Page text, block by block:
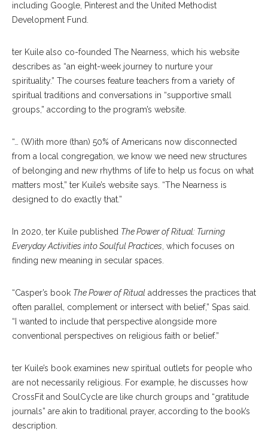
including Google, Pinterest and the United Methodist
Development Fund.
ter Kuile also co-founded The Nearness, which his website
describes as “an eight-week journey to nurture your
spirituality.” The courses feature teachers from a variety of
spiritual traditions and conversations in “supportive small
groups,” according to the program’s website.
“… (W)ith more (than) 50% of Americans now disconnected
from a local congregation, we know we need new structures
of belonging and new rhythms of life to help us focus on what
matters most,” ter Kuile’s website says. “The Nearness is
designed to do exactly that.”
In 2020, ter Kuile published The Power of Ritual: Turning
Everyday Activities into Soulful Practices , which focuses on
finding new meaning in secular spaces.
“Casper’s book The Power of Ritual addresses the practices that
often parallel, complement or intersect with belief,” Spas said.
“I wanted to include that perspective alongside more
conventional perspectives on religious faith or belief.”
ter Kuile’s book examines new spiritual outlets for people who
are not necessarily religious. For example, he discusses how
CrossFit and SoulCycle are like church groups and “gratitude
journals” are akin to traditional prayer, according to the book’s
description.